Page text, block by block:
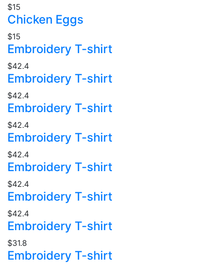
$15
Chicken Eggs
$15
Embroidery T-shirt
$42.4
Embroidery T-shirt
$42.4
Embroidery T-shirt
$42.4
Embroidery T-shirt
$42.4
Embroidery T-shirt
$42.4
Embroidery T-shirt
$42.4
Embroidery T-shirt
$31.8
Embroidery T-shirt